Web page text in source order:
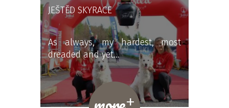
JEŠTĚD SKYRACE
As always, my hardest, most
dreaded and yet…
+